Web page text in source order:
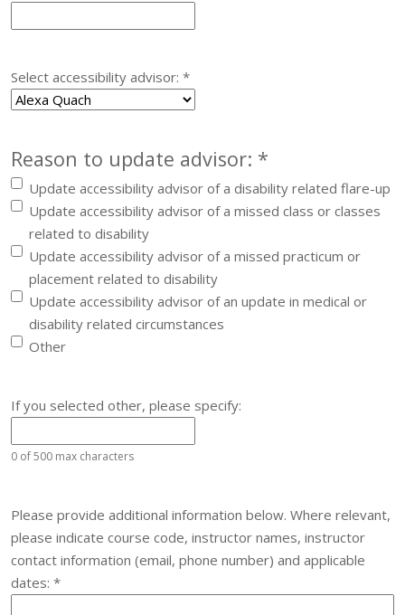
Select accessibility advisor: *Required
Reason to update advisor: *
Update accessibility advisor of a disability related flare-up
Update accessibility advisor of a missed class or classes
related to disability
Update accessibility advisor of a missed practicum or
placement related to disability
Update accessibility advisor of an update in medical or
disability related circumstances
Other
If you selected other, please specify:
0 of 500 max characters
Please provide additional information below. Where relevant,
please indicate course code, instructor names, instructor
contact information (email, phone number) and applicable
dates: *Required